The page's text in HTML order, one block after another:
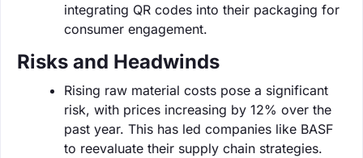
integrating QR codes into their packaging for
consumer engagement.
Risks and Headwinds
Rising raw material costs pose a significant
risk, with prices increasing by 12% over the
past year. This has led companies like BASF
to reevaluate their supply chain strategies.